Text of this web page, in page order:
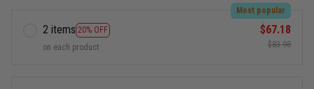
2 items 20% OFF
Most popular
on each product
$67.18
$83.98